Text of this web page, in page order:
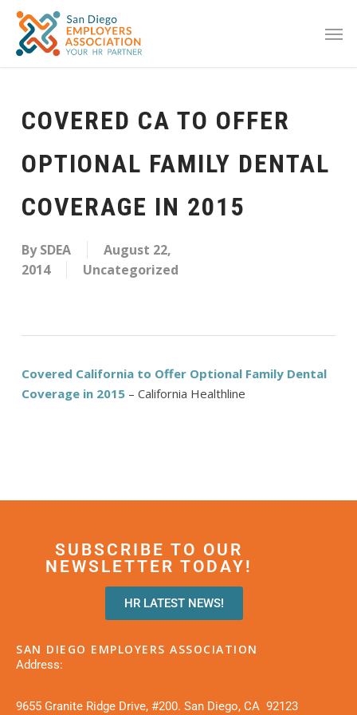
COVERED CA TO OFFER
OPTIONAL FAMILY DENTAL
COVERAGE IN 2015
By SDEA
August 22,
2014
Uncategorized
Covered California to Offer Optional Family Dental
Coverage in 2015– California Healthline
SUBSCRIBE TO OUR
NEWSLETTER TODAY!
HR LATEST NEWS!
SAN DIEGO EMPLOYERS ASSOCIATION
Address:
9655 Granite Ridge Drive, #200. San Diego, CA 92123